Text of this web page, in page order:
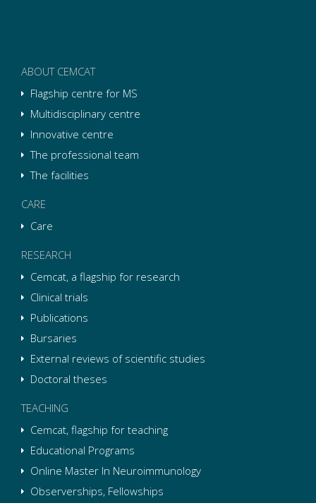
ABOUT CEMCAT
Flagship centre for MS
Multidisciplinary centre
Innovative centre
The professional team
The facilities
CARE
Care
RESEARCH
Cemcat, a flagship for research
Clinical trials
Publications
Bursaries
External reviews of scientific studies
Doctoral theses
TEACHING
Cemcat, flagship for teaching
Educational Programs
Online Master In Neuroimmunology
Observerships, Fellowships